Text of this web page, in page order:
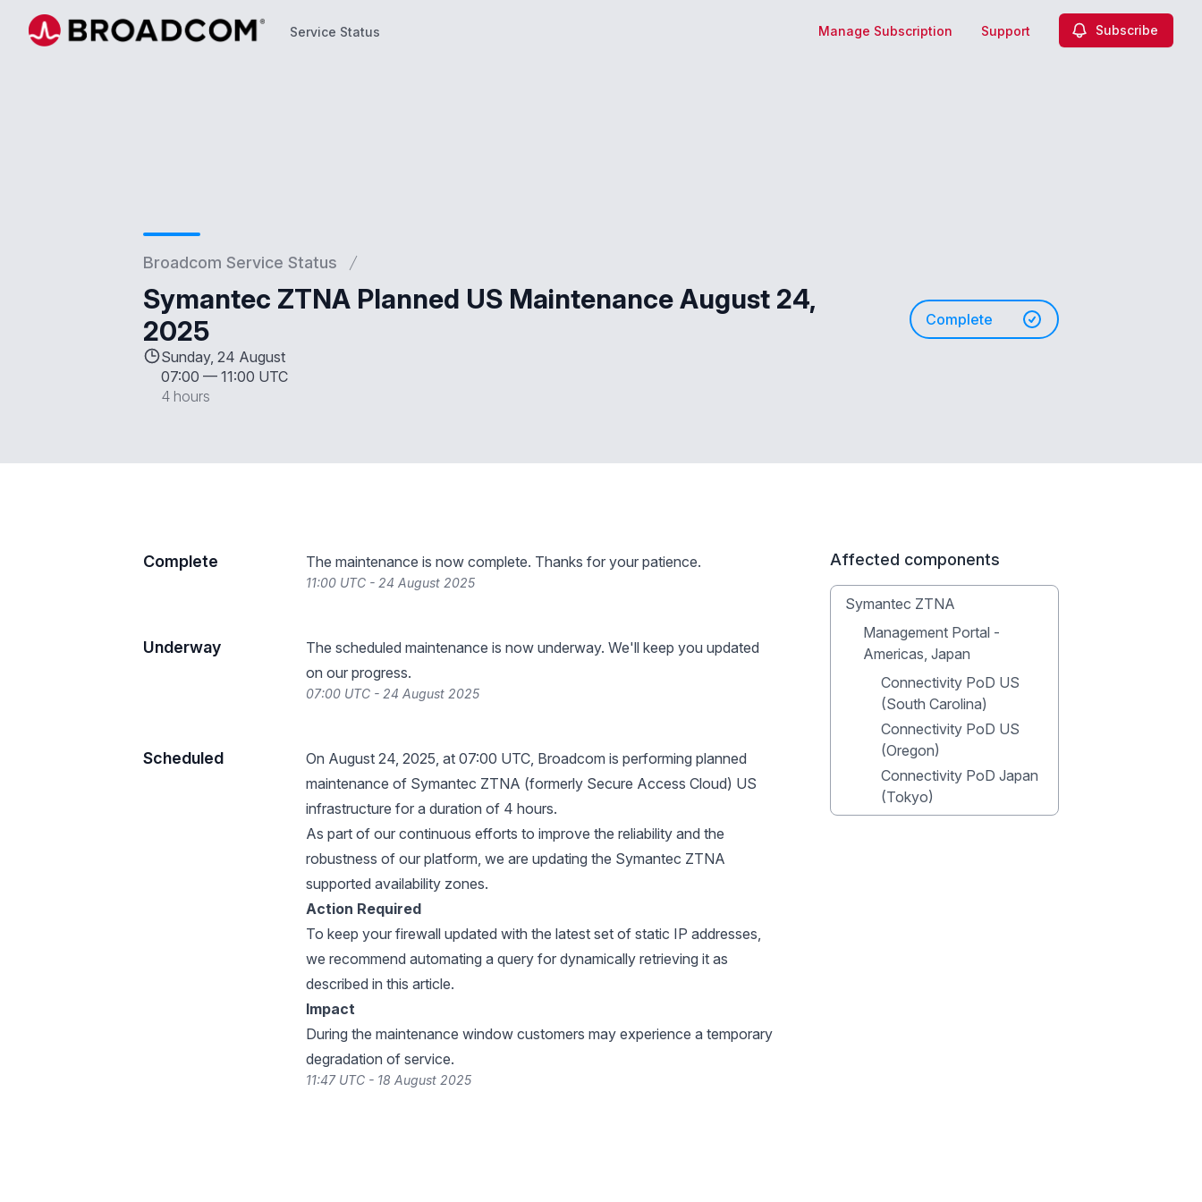
Service Status Manage Subscription Support Subscribe
Broadcom Service Status
Symantec ZTNA Planned US Maintenance August 24,
2025
Sunday, 24 August
07:00 — 11:00 UTC
4 hours
Complete
Complete The maintenance is now complete. Thanks for your patience.
11:00 UTC - 24 August 2025
Underway
The scheduled maintenance is now underway. We'll keep you updated
on our progress.
07:00 UTC - 24 August 2025
Scheduled
On August 24, 2025, at 07:00 UTC, Broadcom is performing planned
maintenance of Symantec ZTNA (formerly Secure Access Cloud) US
infrastructure for a duration of 4 hours.
As part of our continuous efforts to improve the reliability and the
robustness of our platform, we are updating the Symantec ZTNA
supported availability zones.
Action Required
To keep your firewall updated with the latest set of static IP addresses,
we recommend automating a query for dynamically retrieving it as
described in this article.
Impact
During the maintenance window customers may experience a temporary
degradation of service.
11:47 UTC - 18 August 2025
Affected components
Symantec ZTNA
Management Portal -
Americas, Japan
Connectivity PoD US
(South Carolina)
Connectivity PoD US
(Oregon)
Connectivity PoD Japan
(Tokyo)